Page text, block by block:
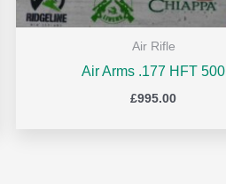
Air Rifle
Air Arms .177 HFT 500
£995.00